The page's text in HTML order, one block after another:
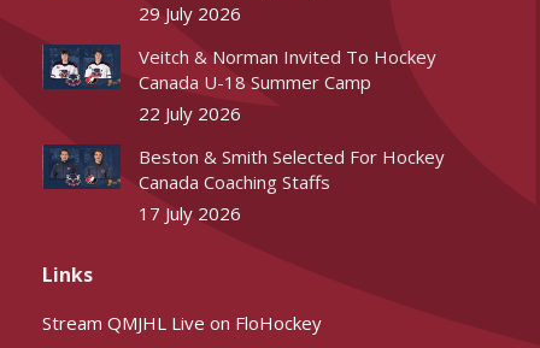
29 July 2026
Veitch & Norman Invited To Hockey
Canada U-18 Summer Camp
22 July 2026
Beston & Smith Selected For Hockey
Canada Coaching Staffs
17 July 2026
Links
Stream QMJHL Live on FloHockey